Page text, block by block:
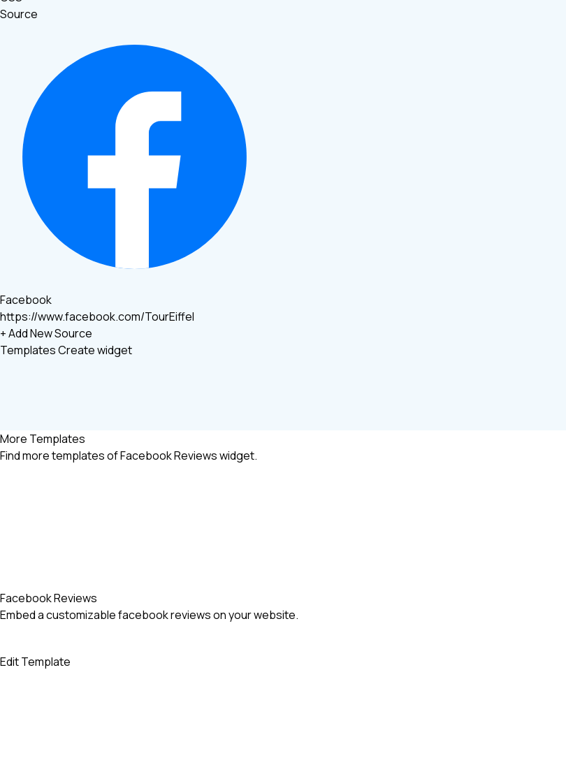
Source
Facebook
https://www.facebook.com/TourEiffel
+ Add New Source
TemplatesCreate widget
More Templates
Find moretemplates of Facebook Reviews widget.
Facebook Reviews
Embed a customizable facebook reviews on your website.
Edit Template